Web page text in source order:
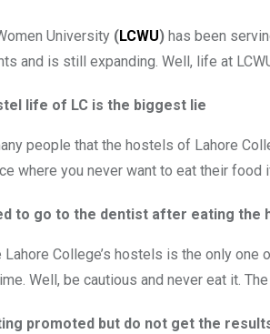
University (LCWU) has been
and is still expanding. Well, life at
life of LC is the biggest lie
people that the hostels of Lahore
where you never want to eat their food
to go to the dentist after eating the
College’s hostels is the only
Well, be cautious and never eat it.
promoted but do not get the